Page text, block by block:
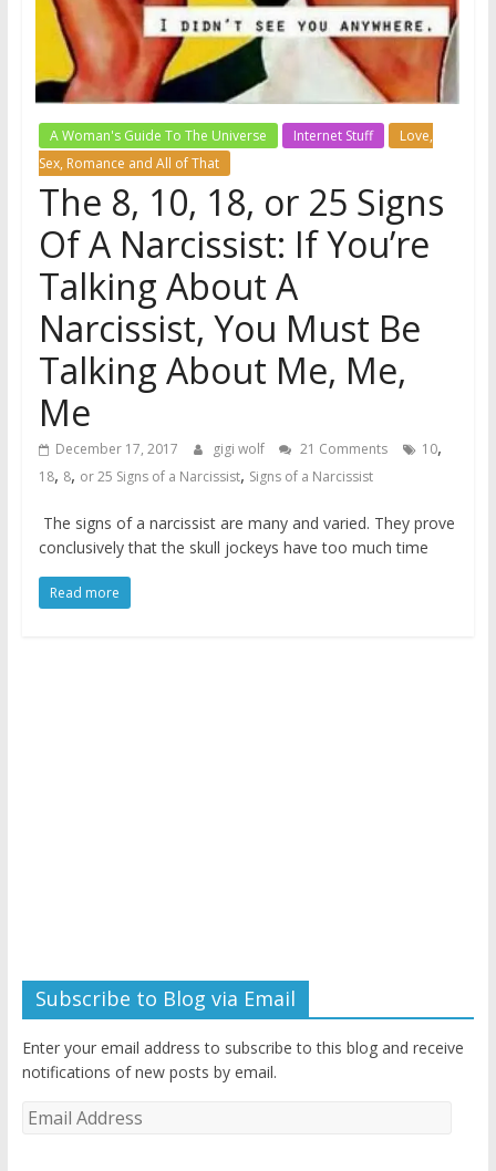
A Woman's Guide To The Universe Internet Stuff
Love,
Sex, Romance and All of That
The 8, 10, 18, or 25 Signs
Of A Narcissist: If You’re
Talking About A
Narcissist, You Must Be
Talking About Me, Me,
Me
December 17, 2017 gigi wolf 21 Comments 10,
18, 8, or 25 Signs of a Narcissist, Signs of a Narcissist
The signs of a narcissist are many and varied. They prove
conclusively that the skull jockeys have too much time
Read more
Subscribe to Blog via Email
Enter your email address to subscribe to this blog and receive
notifications of new posts by email.
Email